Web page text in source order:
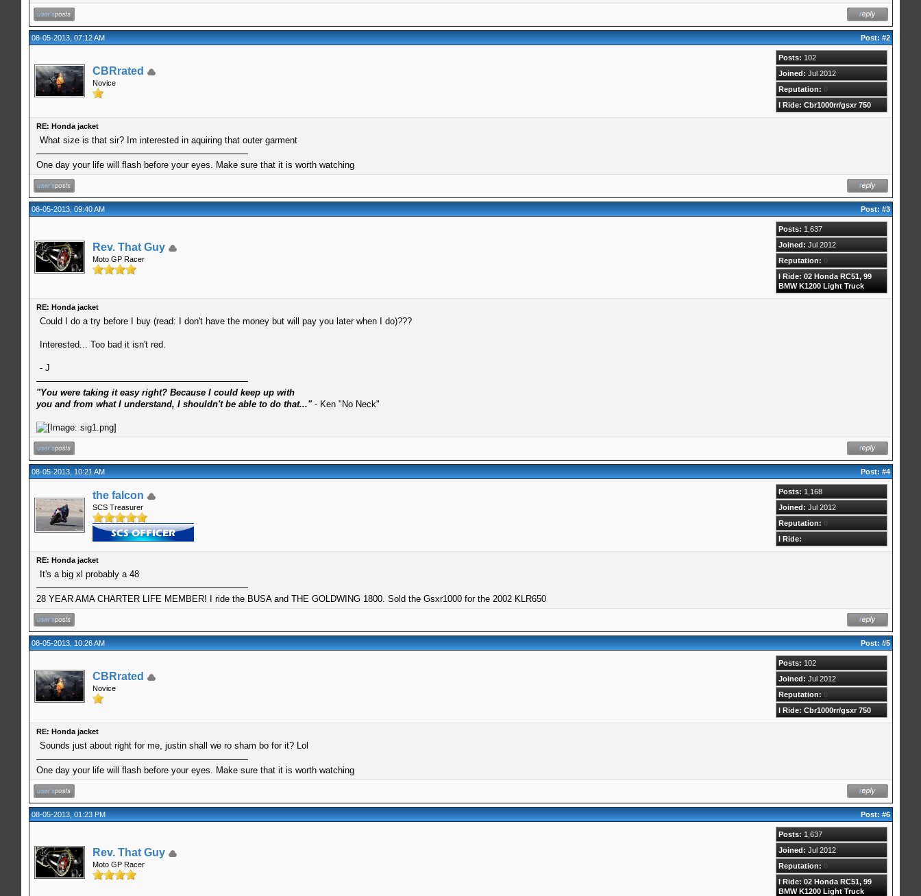
08-05-2013, 07:12 AM Post:#2
CBRrated
Novice
Posts: 102
Joined: Jul 2012
Reputation: 0
I Ride: Cbr1000rr/gsxr 750
RE: Honda jacket
What size is that sir? Im interested in aquiring that outer garment
One day your life will flash before your eyes. Make sure that it is worth watching
08-05-2013, 09:40 AM Post:#3
Rev. That Guy
Moto GP Racer
Posts: 1,637
Joined: Jul 2012
Reputation: 0
I Ride: 02 Honda RC51, 99
BMW K1200 Light Truck
RE: Honda jacket
Could I do a try before I buy (read: I don't have the money but will pay you later when I do)???
Interested... Too bad it isn't red.
- J
"You were taking it easy right? Because I could keep up with
you and from what I understand, I shouldn't be able to do that..."- Ken "No Neck"
08-05-2013, 10:21 AM Post:#4
the falcon
SCS Treasurer
Posts: 1,168
Joined: Jul 2012
Reputation: 0
I Ride:
RE: Honda jacket
It's a big xl probably a 48
28 YEAR AMA CHARTER LIFE MEMBER! I ride the BUSA and THE GOLDWING 1800. Sold the Gsxr1000 for the 2002 KLR650
08-05-2013, 10:26 AM Post:#5
CBRrated
Novice
Posts: 102
Joined: Jul 2012
Reputation: 0
I Ride: Cbr1000rr/gsxr 750
RE: Honda jacket
Sounds just about right for me, justin shall we ro sham bo for it? Lol
One day your life will flash before your eyes. Make sure that it is worth watching
08-05-2013, 01:23 PM Post:#6
Rev. That Guy
Moto GP Racer
Posts: 1,637
Joined: Jul 2012
Reputation: 0
I Ride: 02 Honda RC51, 99
BMW K1200 Light Truck